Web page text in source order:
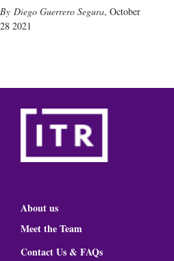
Diego Guerrero Segura, October
28 2021
About us
Meet the Team
Contact Us & FAQs